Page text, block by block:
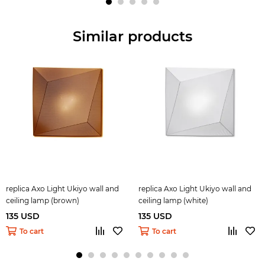
Similar products
replica Axo Light Ukiyo wall and
ceiling lamp (brown)
135 USD
To cart
replica Axo Light Ukiyo wall and
ceiling lamp (white)
135 USD
To cart